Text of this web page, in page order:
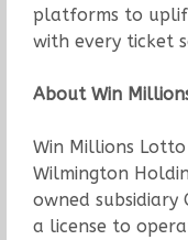
platforms to
with every ticket
About Win
Win Millions
Wilmington
owned subsidiary
a license to